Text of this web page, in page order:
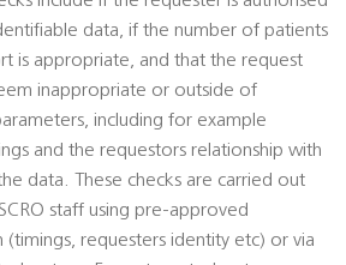
data, if the number of patients
is appropriate, and that the request
inappropriate or outside of
including for example
and the requestors relationship with
data. These checks are carried out
staff using pre-approved
requesters identity etc) or via